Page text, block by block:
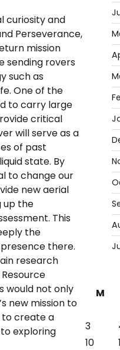
curiosity and
Perseverance,
mission
sending rovers
such as
One of the
to carry large
critical
will serve as a
of past
state. By
to change our
new aerial
up the
This
the
there.
research
would not only
new mission to
to create a
exploring
M
3
10